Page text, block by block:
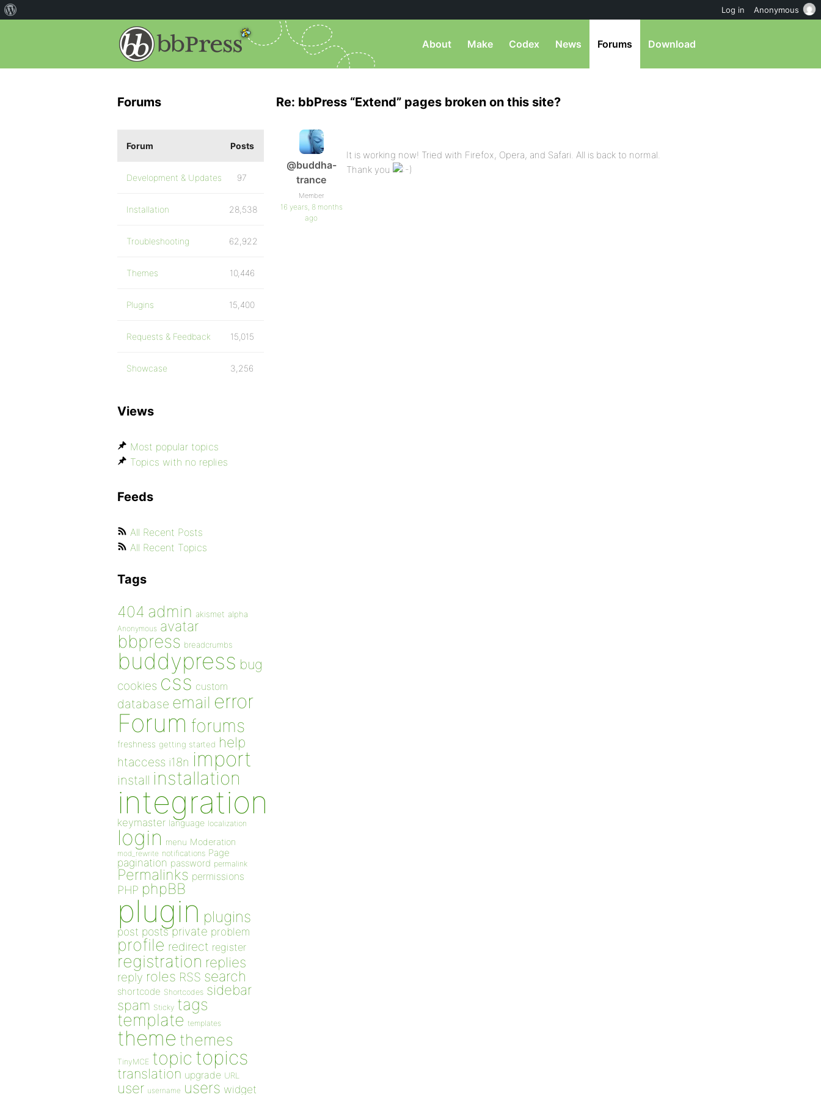
About Make Codex News Forums Download
Re: bbPress “Extend” pages broken on this site?
@buddha-
trance
Member
16 years, 8 months
ago
It is working now! Tried with Firefox, Opera, and Safari. All is back to normal.
Thank you
Forums
Forum Posts
Development & Updates 97
Installation 28,538
Troubleshooting 62,922
Themes 10,446
Plugins 15,400
Requests & Feedback 15,015
Showcase 3,256
Views
Most popular topics
Topics with no replies
Feeds
All Recent Posts
All Recent Topics
Tags
404 admin akismet alpha
Anonymous avatar
bbpress breadcrumbs
buddypress bug
cookies css custom
database email error
Forum forums
freshness getting started help
htaccess i18n import
install installation
integration
keymaster language localization
login menu Moderation
mod_rewrite notifications Page
pagination password permalink
Permalinks permissions
PHP phpBB
plugin plugins
post posts private problem
profile redirect register
registration replies
reply roles RSS search
shortcode Shortcodes sidebar
spam Sticky tags
template templates
theme themes
TinyMCE topic topics
translation upgrade URL
user username users widget
Log in Anonymous